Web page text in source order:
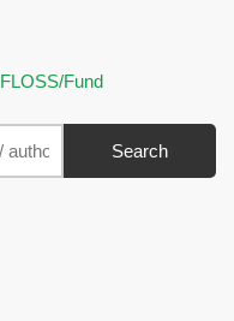
FLOSS/Fund
Search